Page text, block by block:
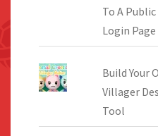
To A
Login Page
Build Your
Villager
Tool